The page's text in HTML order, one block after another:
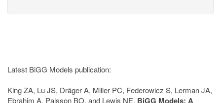
Latest BiGG Models publication:
King ZA, Lu JS, Dräger A, Miller PC, Federowicz S, Lerman JA,
Ebrahim A, Palsson BO, and Lewis NE. BiGG Models: A